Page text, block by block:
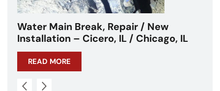
Water Main Break – Cicero, IL –
Chicagoland
READ MORE